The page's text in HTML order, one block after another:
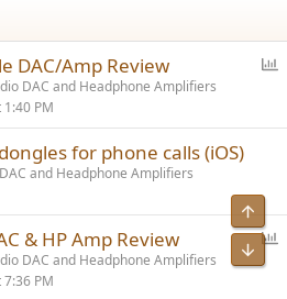
l
DAC/Amp Review
DAC and Headphone Amplifiers
PM
for phone calls (iOS)
and Headphone Amplifiers
& HP Amp Review
DAC and Headphone Amplifiers
PM